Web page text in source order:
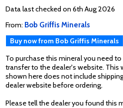
Data last checked on 6th Aug 2026
From: Bob Griffis Minerals
Buy now from Bob Griffis Minerals
To purchase this mineral you need
transfer to the dealer's website. This
shown here does not include
dealer website before ordering.
Please tell the dealer you found this